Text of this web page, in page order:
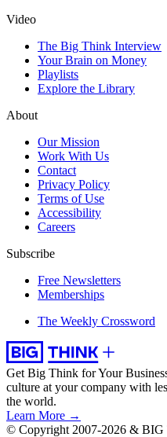
Video
The Big Think Interview
Your Brain on Money
Playlists
Explore the Library
About
Our Mission
Work With Us
Contact
Privacy Policy
Terms of Use
Accessibility
Careers
Subscribe
Free Newsletters
Memberships
The Weekly Crossword
Get Big Think for Your
culture at your company with
the world.
Learn More →
© Copyright 2007-2026 &